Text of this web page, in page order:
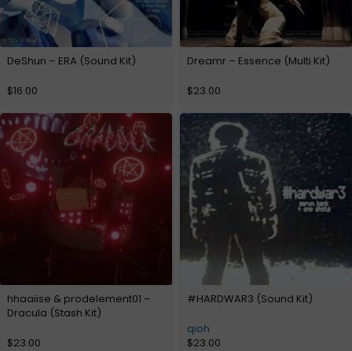
DeShun – ERA (Sound Kit)
$16.00
Dreamr – Essence (Multi Kit)
$23.00
hhaaiise & prodelement01 –
Dracula (Stash Kit)
$23.00
#HARDWAR3 (Sound Kit)
qioh
$23.00